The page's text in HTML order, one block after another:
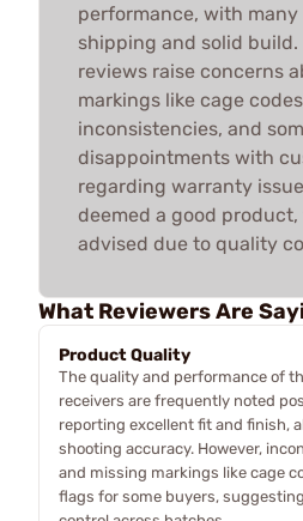
performance, with
shipping and solid build.
reviews raise concerns
markings like cage
inconsistencies, and
disappointments with
regarding warranty
deemed a good
advised due to quality
What Reviewers Are
Product Quality
The quality and performance of
receivers are frequently noted
reporting excellent fit and finish,
shooting accuracy. However,
and missing markings like cage
flags for some buyers,